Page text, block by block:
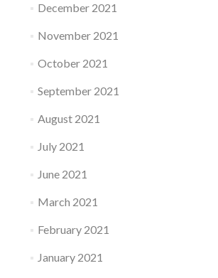
December 2021
November 2021
October 2021
September 2021
August 2021
July 2021
June 2021
March 2021
February 2021
January 2021